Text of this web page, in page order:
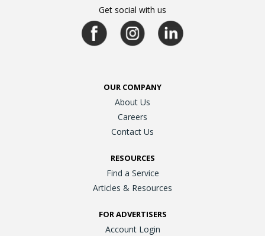
Get social with us
OUR COMPANY
About Us
Careers
Contact Us
RESOURCES
Find a Service
Articles & Resources
FOR ADVERTISERS
Account Login